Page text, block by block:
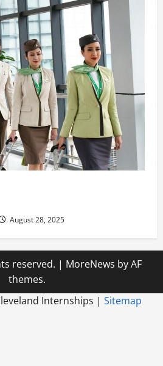
August 28, 2025
reserved. | MoreNews by AF
themes.
Internships | Sitemap